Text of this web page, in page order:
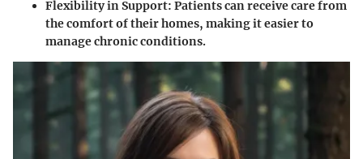
Flexibility in Support: Patients can receive care from
the comfort of their homes, making it easier to
manage chronic conditions.